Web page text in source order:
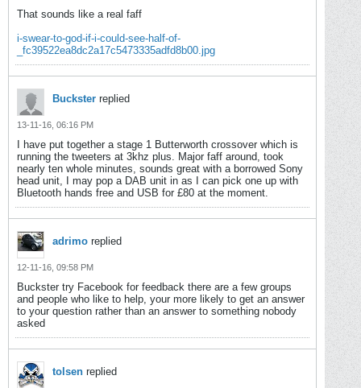
That sounds like a real faff
i-swear-to-god-if-i-could-see-half-of-
_fc39522ea8dc2a17c5473335adfd8b00.jpg
Buckster replied
13-11-16, 06:16 PM
I have put together a stage 1 Butterworth crossover which is
running the tweeters at 3khz plus. Major faff around, took
nearly ten whole minutes, sounds great with a borrowed Sony
head unit, I may pop a DAB unit in as I can pick one up with
Bluetooth hands free and USB for £80 at the moment.
adrimo replied
12-11-16, 09:58 PM
Buckster try Facebook for feedback there are a few groups
and people who like to help, your more likely to get an answer
to your question rather than an answer to something nobody
asked
tolsen replied